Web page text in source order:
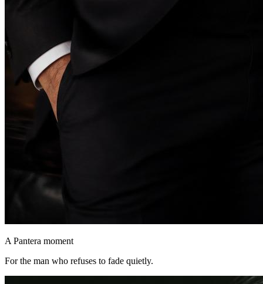
A Pantera moment
For the man who refuses to fade quietly.